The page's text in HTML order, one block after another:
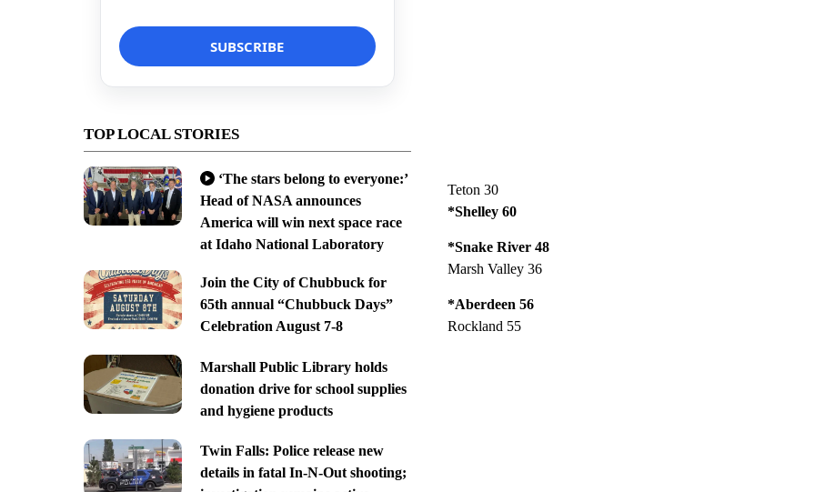
TOP LOCAL STORIES
‘The stars belong to everyone:’
Head of NASA announces
America will win next space race
at Idaho National Laboratory
Join the City of Chubbuck for
65th annual “Chubbuck Days”
Celebration August 7-8
Marshall Public Library holds
donation drive for school supplies
and hygiene products
Twin Falls: Police release new
details in fatal In-N-Out shooting;
Teton 30
*Shelley 60
*Snake River 48
Marsh Valley 36
*Aberdeen 56
Rockland 55